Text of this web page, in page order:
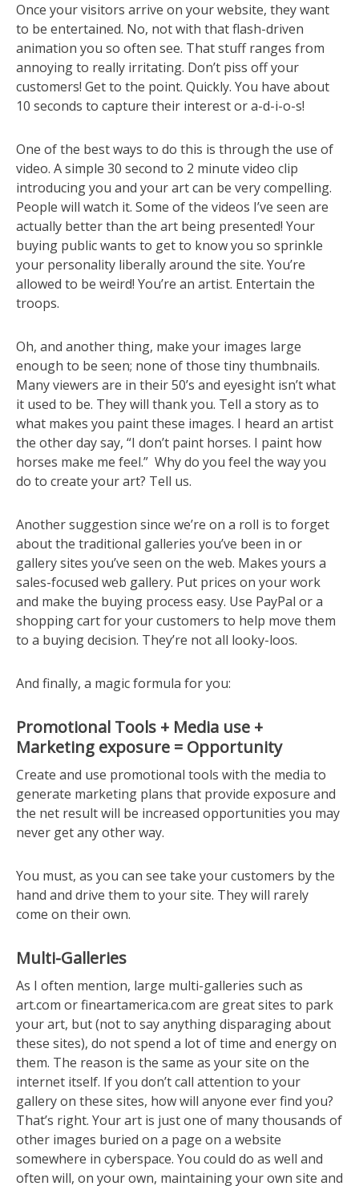
Once your visitors arrive on your website, they want
to be entertained. No, not with that flash-driven
animation you so often see. That stuff ranges from
annoying to really irritating. Don’t piss off your
customers! Get to the point. Quickly. You have about
10 seconds to capture their interest or a-d-i-o-s!
One of the best ways to do this is through the use of
video. A simple 30 second to 2 minute video clip
introducing you and your art can be very compelling.
People will watch it. Some of the videos I’ve seen are
actually better than the art being presented! Your
buying public wants to get to know you so sprinkle
your personality liberally around the site. You’re
allowed to be weird! You’re an artist. Entertain the
troops.
Oh, and another thing, make your images large
enough to be seen; none of those tiny thumbnails.
Many viewers are in their 50’s and eyesight isn’t what
it used to be. They will thank you. Tell a story as to
what makes you paint these images. I heard an artist
the other day say, “I don’t paint horses. I paint how
horses make me feel.” Why do you feel the way you
do to create your art? Tell us.
Another suggestion since we’re on a roll is to forget
about the traditional galleries you’ve been in or
gallery sites you’ve seen on the web. Makes yours a
sales-focused web gallery. Put prices on your work
and make the buying process easy. Use PayPal or a
shopping cart for your customers to help move them
to a buying decision. They’re not all looky-loos.
And finally, a magic formula for you:
Promotional Tools + Media use +
Marketing exposure = Opportunity
Create and use promotional tools with the media to
generate marketing plans that provide exposure and
the net result will be increased opportunities you may
never get any other way.
You must, as you can see take your customers by the
hand and drive them to your site. They will rarely
come on their own.
Multi-Galleries
As I often mention, large multi-galleries such as
art.com or fineartamerica.com are great sites to park
your art, but (not to say anything disparaging about
these sites), do not spend a lot of time and energy on
them. The reason is the same as your site on the
internet itself. If you don’t call attention to your
gallery on these sites, how will anyone ever find you?
That’s right. Your art is just one of many thousands of
other images buried on a page on a website
somewhere in cyberspace. You could do as well and
often will, on your own, maintaining your own site and